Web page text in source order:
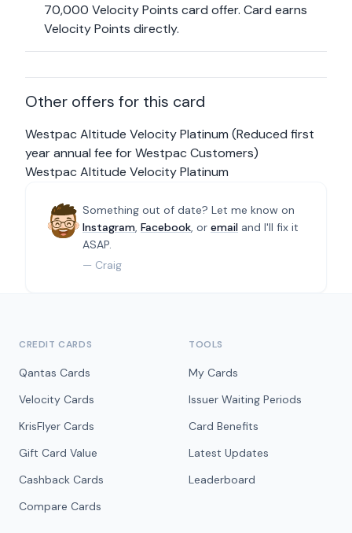
70,000 Velocity Points card offer. Card earns
Velocity Points directly.
Other offers for this card
Westpac Altitude Velocity Platinum (Reduced first
year annual fee for Westpac Customers)
Westpac Altitude Velocity Platinum
Something out of date? Let me know on
Instagram, Facebook, or email and I'll fix it
ASAP.
— Craig
CREDIT CARDS
Qantas Cards
Velocity Cards
KrisFlyer Cards
Gift Card Value
Cashback Cards
Compare Cards
TOOLS
My Cards
Issuer Waiting Periods
Card Benefits
Latest Updates
Leaderboard